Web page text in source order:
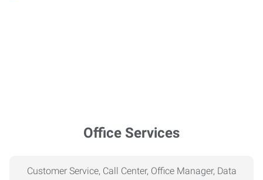
Office Services
Customer Service, Call Center, Office Manager, Data